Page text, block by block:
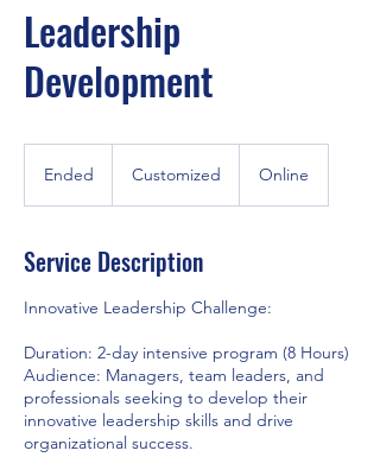
Leadership
Development
Ended
d
Customized Online
Service Description
Innovative Leadership Challenge:
Duration: 2-day intensive program (8 Hours)
Audience: Managers, team leaders, and
professionals seeking to develop their
innovative leadership skills and drive
organizational success.